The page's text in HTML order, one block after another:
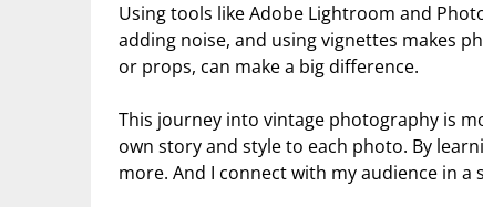
Using tools like Adobe Lightroom and
adding noise, and using vignettes makes
or props, can make a big difference.
This journey into vintage photography is
own story and style to each photo. By
more. And I connect with my audience in a